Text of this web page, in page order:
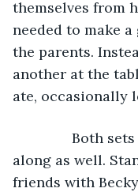
themselves from
needed to make
the parents.
another at the
ate, occasionally
Both sets of
along as well.
friends with